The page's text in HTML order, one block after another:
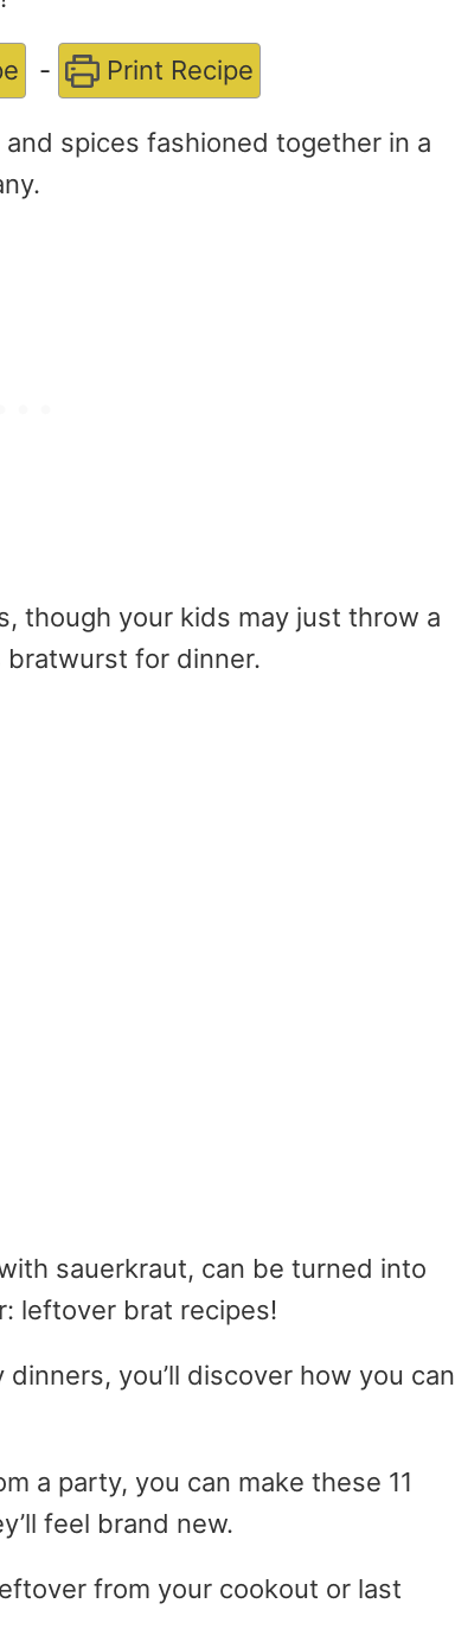
- Print Recipe
spices fashioned together in a
though your kids may just throw a
bratwurst for dinner.
sauerkraut, can be turned into
leftover brat recipes!
you’ll discover how you can
a party, you can make these 11
feel brand new.
from your cookout or last